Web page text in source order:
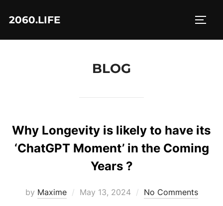
2060.LIFE
BLOG
Why Longevity is likely to have its
‘ChatGPT Moment’ in the Coming
Years ?
by Maxime
Posted
May 13, 2024 No Comments